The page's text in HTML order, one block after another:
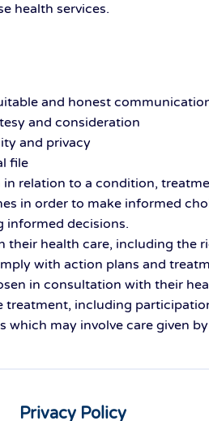
health services.
and honest
and consideration
and privacy
file
relation to a condition,
in order to make informed
informed decisions.
their health care, including the
with action plans and
in consultation with their
treatment, including
which may involve care given
Privacy Policy